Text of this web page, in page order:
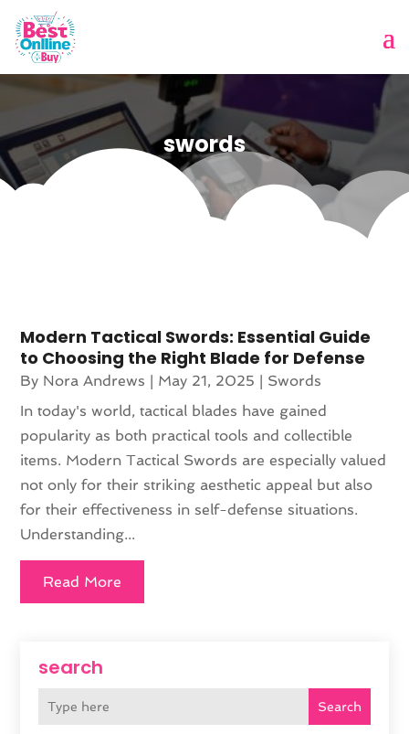
swords
search
Search
Modern Tactical Swords: Essential Guide
to Choosing the Right Blade for Defense
By Nora Andrews | May 21, 2025 | Swords
In today's world, tactical blades have gained
popularity as both practical tools and collectible
items. Modern Tactical Swords are especially valued
not only for their striking aesthetic appeal but also
for their effectiveness in self-defense situations.
Understanding...
Read More